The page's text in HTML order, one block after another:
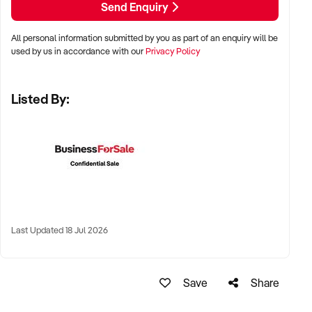
KEY REQUIREMENTS:
handover
✦ Positive brand reputation and compliance with marine
✦ EBIT between $100K and $1.5M
✦ Clear documentation of leased or owned assets, vessels,
Send Enquiry
All personal information submitted by you as part of an enquiry will be
used by us in accordance with ourPrivacy Policy
Listed By:
Last Updated 18 Jul 2026
Save Share